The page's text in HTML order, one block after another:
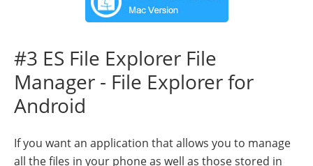
#3 ES File Explorer File
Manager - File Explorer for
Android
If you want an application that allows you to manage
all the files in your phone as well as those stored in